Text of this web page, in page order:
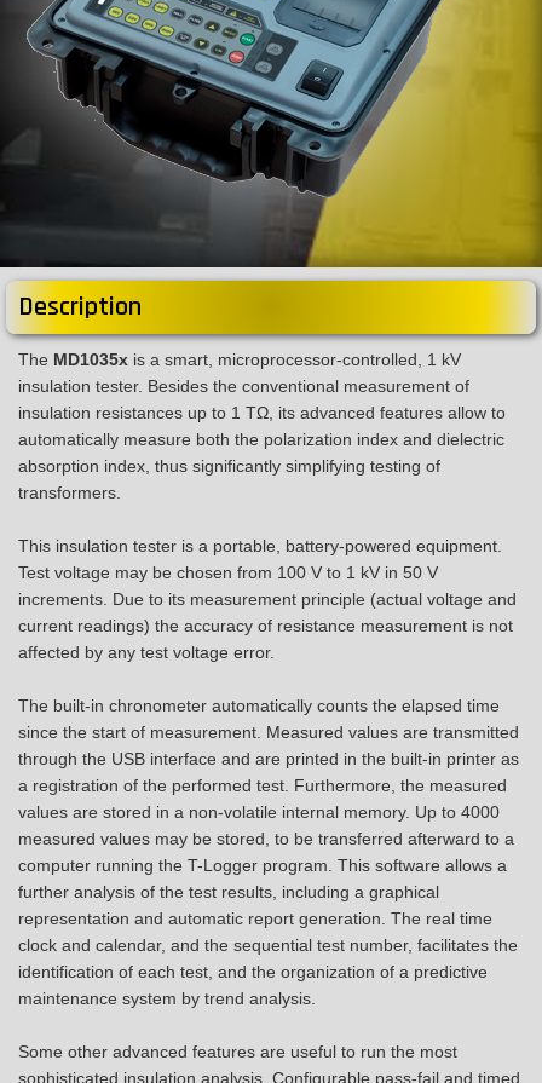
Description
The MD1035x is a smart, microprocessor-controlled, 1 kV
insulation tester. Besides the conventional measurement of
insulation resistances up to 1 TΩ, its advanced features allow to
automatically measure both the polarization index and dielectric
absorption index, thus significantly simplifying testing of
transformers.
This insulation tester is a portable, battery-powered equipment.
Test voltage may be chosen from 100 V to 1 kV in 50 V
increments. Due to its measurement principle (actual voltage and
current readings) the accuracy of resistance measurement is not
affected by any test voltage error.
The built-in chronometer automatically counts the elapsed time
since the start of measurement. Measured values are transmitted
through the USB interface and are printed in the built-in printer as
a registration of the performed test. Furthermore, the measured
values are stored in a non-volatile internal memory. Up to 4000
measured values may be stored, to be transferred afterward to a
computer running the T-Logger program. This software allows a
further analysis of the test results, including a graphical
representation and automatic report generation. The real time
clock and calendar, and the sequential test number, facilitates the
identification of each test, and the organization of a predictive
maintenance system by trend analysis.
Some other advanced features are useful to run the most
sophisticated insulation analysis. Configurable pass-fail and timed